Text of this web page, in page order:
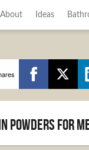
About Ideas
Powders for